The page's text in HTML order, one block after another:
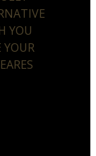
YOU
YOUR